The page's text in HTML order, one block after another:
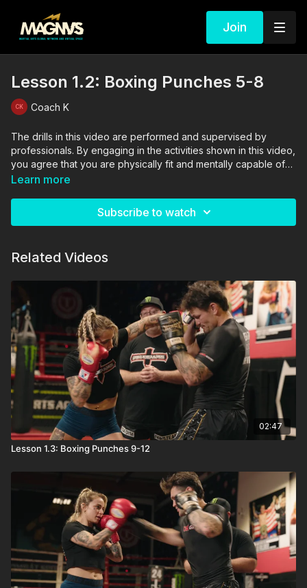
Join
Lesson 1.2: Boxing Punches 5-8
Coach K
The drills in this video are performed and supervised by
professionals. By engaging in the activities shown in this video,
you agree that you are physically fit and mentally capable of
performing these activities, and assume all risk of injury to
Learn more
Subscribe to watch
Related Videos
02:47
Lesson 1.3: Boxing Punches 9-12